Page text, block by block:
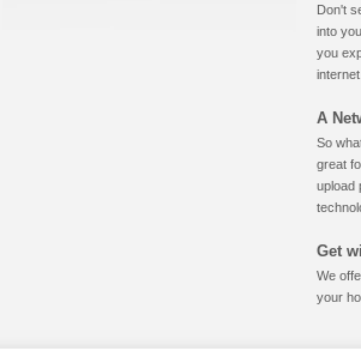
Don't
into
you
internet.
A
So
great
upload
Get
We
your